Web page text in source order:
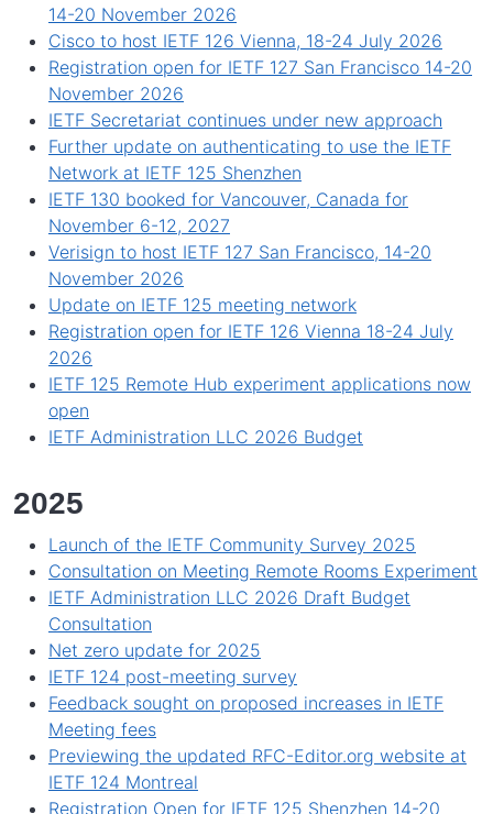
14-20 November 2026
Cisco to host IETF 126 Vienna, 18-24 July 2026
Registration open for IETF 127 San Francisco 14-20
November 2026
IETF Secretariat continues under new approach
Further update on authenticating to use the IETF
Network at IETF 125 Shenzhen
IETF 130 booked for Vancouver, Canada for
November 6-12, 2027
Verisign to host IETF 127 San Francisco, 14-20
November 2026
Update on IETF 125 meeting network
Registration open for IETF 126 Vienna 18-24 July
2026
IETF 125 Remote Hub experiment applications now
open
IETF Administration LLC 2026 Budget
2025
Launch of the IETF Community Survey 2025
Consultation on Meeting Remote Rooms Experiment
IETF Administration LLC 2026 Draft Budget
Consultation
Net zero update for 2025
IETF 124 post-meeting survey
Feedback sought on proposed increases in IETF
Meeting fees
Previewing the updated RFC-Editor.org website at
IETF 124 Montreal
Registration Open for IETF 125 Shenzhen 14-20